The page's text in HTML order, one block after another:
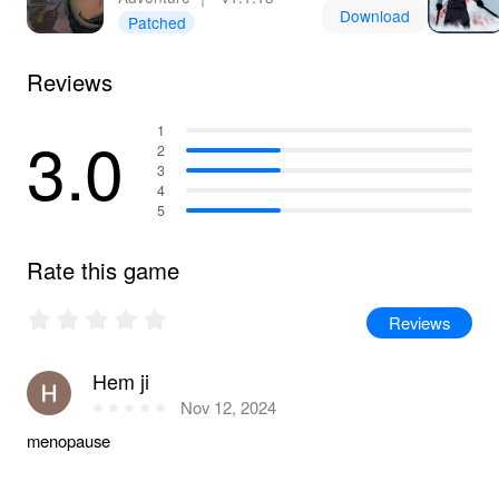
Patched
Download
Reviews
3.0
1
2
3
4
5
Rate this game
Reviews
Hem ji
Nov 12, 2024
menopause